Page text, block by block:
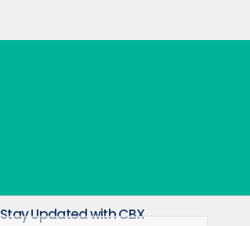
Stay Updated with CBX